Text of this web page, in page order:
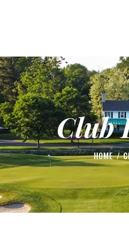
Club
HOME
TOURNAMENTS
ACTIVE DOG
RULES
HANDICAP
SCHOLARSHIP
LEAGUE TALK